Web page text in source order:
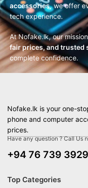
accessories, we offer
tech experience.
At Nofake.lk, our
fair prices, and trusted
complete confidence.
Nofake.lk is your one-
phone and computer
prices.
Have any question ? Call Us
+94 76 739 3929
Top Categories